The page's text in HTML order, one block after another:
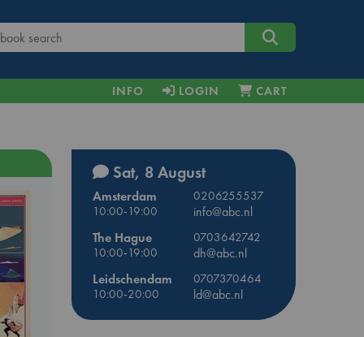
INFO LOGIN CART
Sat, 8 August
Amsterdam
0206255537
10:00-19:00
info@abc.nl
The Hague
0703642742
10:00-19:00
dh@abc.nl
Leidschendam
0707370464
10:00-20:00
ld@abc.nl